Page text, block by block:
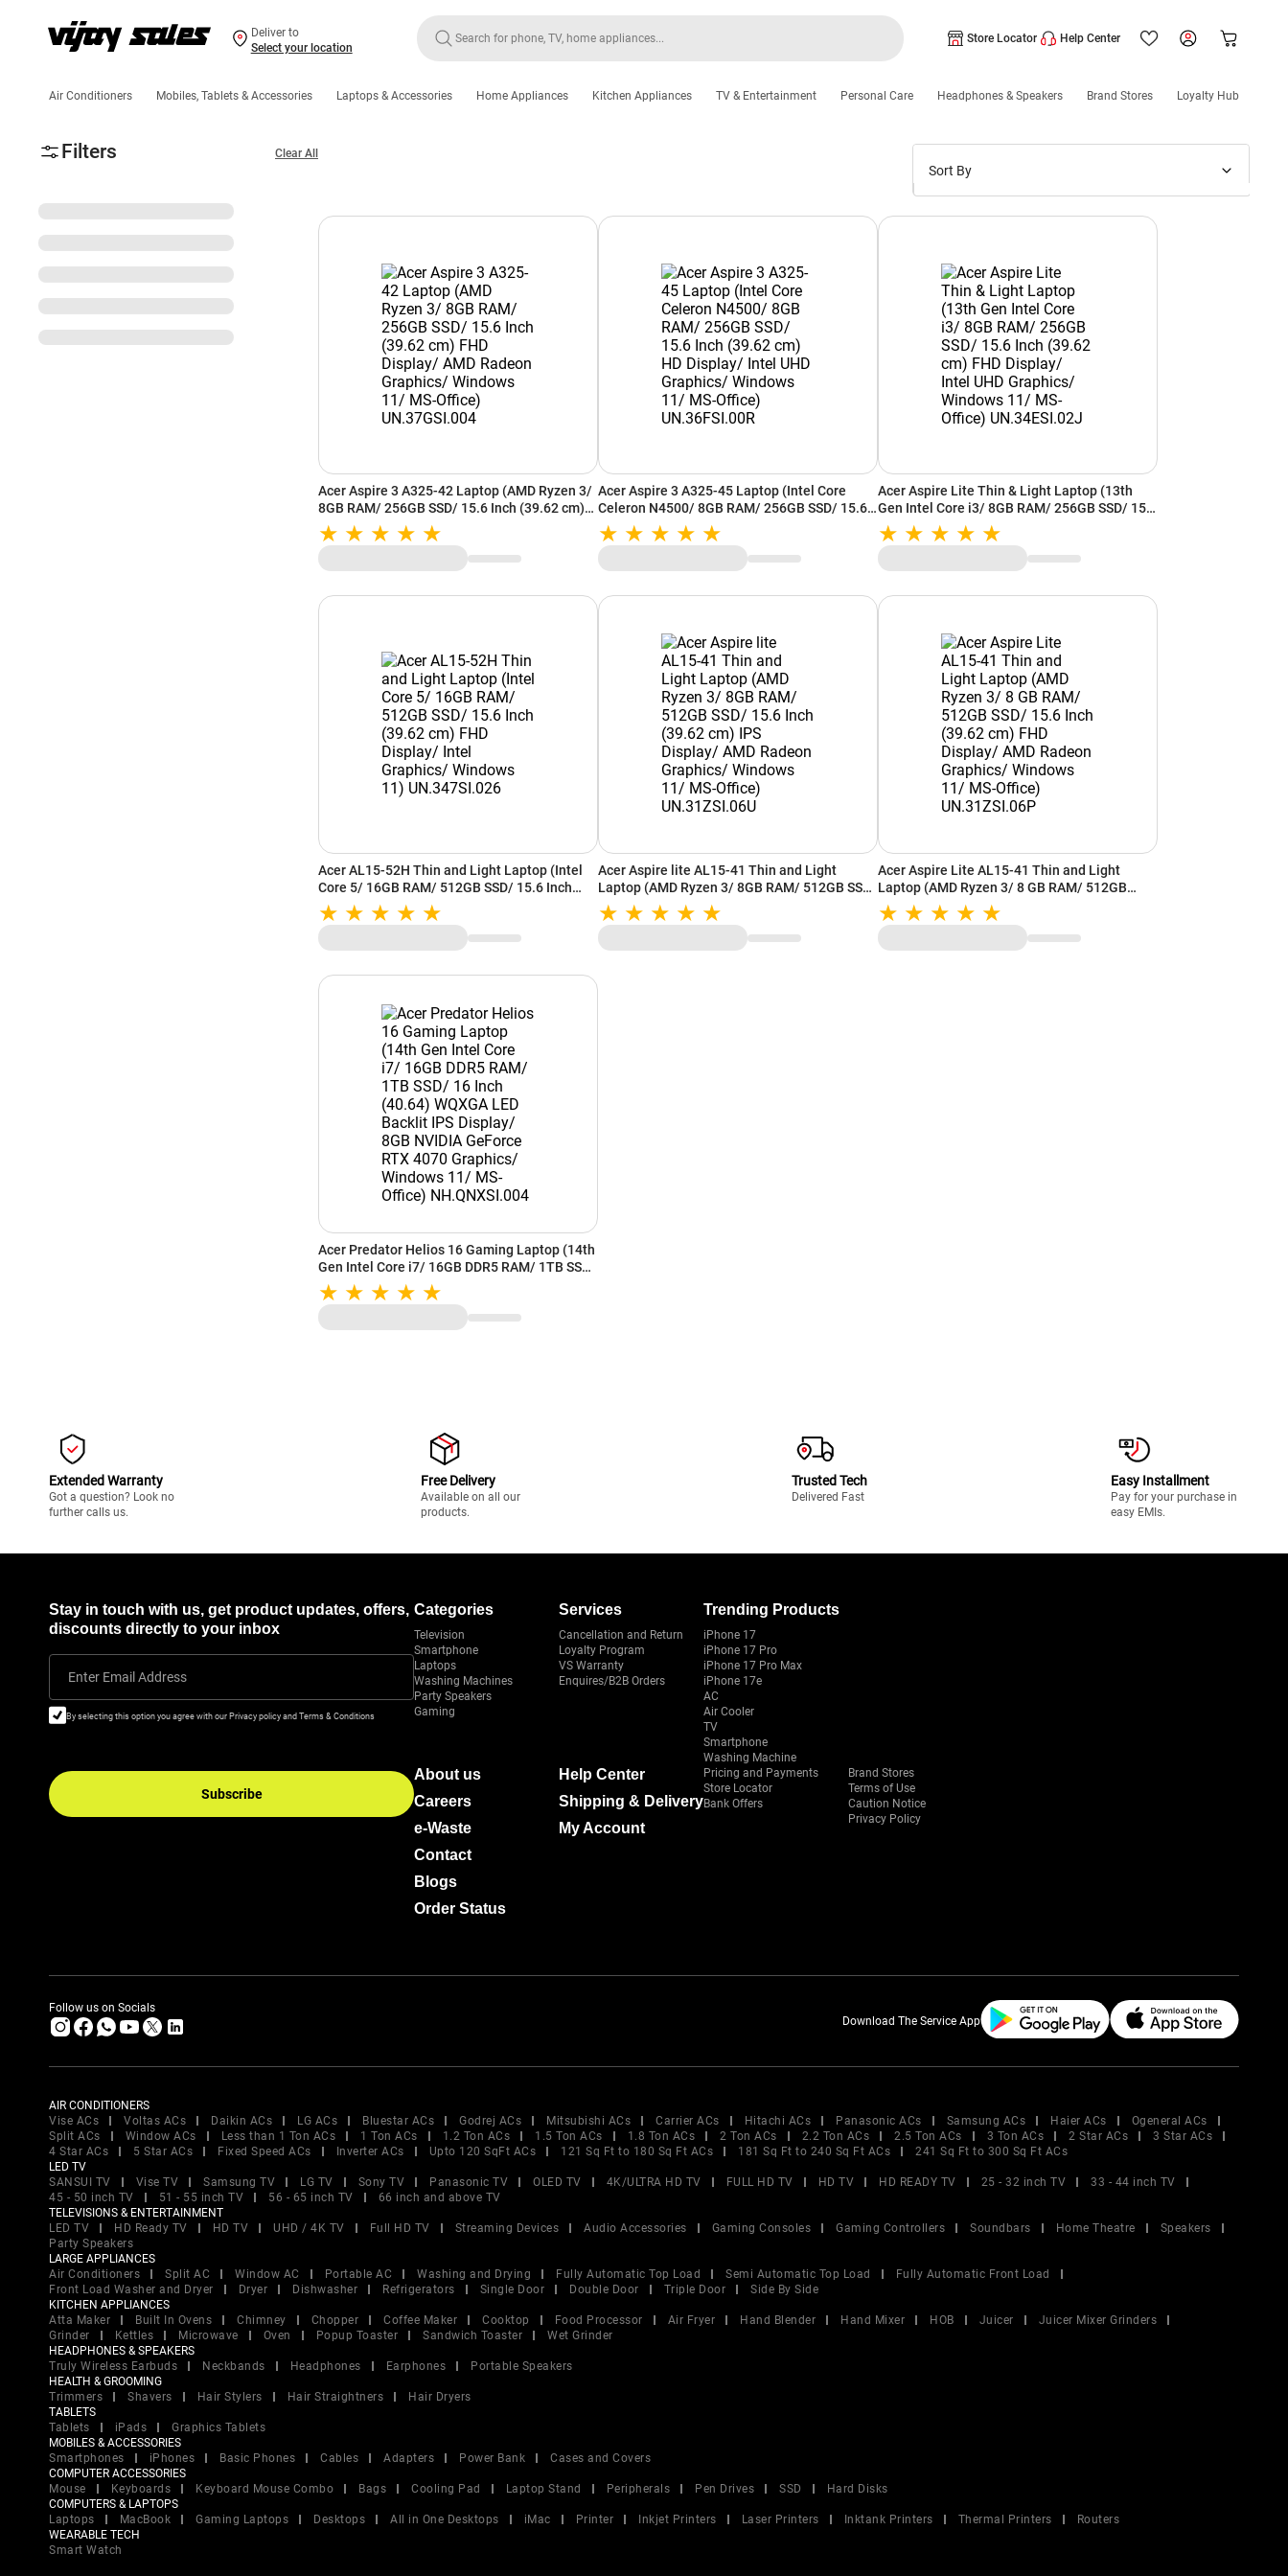
Deliver to
Select your location
Store Locator Help Center
Air Conditioners Mobiles, Tablets & Accessories Laptops & Accessories Home Appliances Kitchen Appliances TV & Entertainment Personal Care Headphones & Speakers Brand Stores Loyalty Hub
Filters Clear All
Sort By
New Arrivals
Discounts
Acer Aspire 3 A325-42 Laptop (AMD Ryzen 3/
8GB RAM/ 256GB SSD/ 15.6 Inch (39.62 cm)
FHD Display/ AMD Radeon Graphics/
Windows 11/ MS-Office) UN.37GSI.004
Acer Aspire 3 A325-45 Laptop (Intel Core
Celeron N4500/ 8GB RAM/ 256GB SSD/ 15.6
Inch (39.62 cm) HD Display/ Intel UHD
Graphics/ Windows 11/ MS-Office)
Acer Aspire Lite Thin & Light Laptop (13th
Gen Intel Core i3/ 8GB RAM/ 256GB SSD/ 15.6
Inch (39.62 cm) FHD Display/ Intel UHD
Graphics/ Windows 11/ MS-Office)
Acer AL15-52H Thin and Light Laptop (Intel
Core 5/ 16GB RAM/ 512GB SSD/ 15.6 Inch
(39.62 cm) FHD Display/ Intel Graphics/
Windows 11) UN.347SI.026
Acer Aspire lite AL15-41 Thin and Light
Laptop (AMD Ryzen 3/ 8GB RAM/ 512GB SSD/
15.6 Inch (39.62 cm) IPS Display/ AMD
Radeon Graphics/ Windows 11/ MS-Office)
Acer Aspire Lite AL15-41 Thin and Light
Laptop (AMD Ryzen 3/ 8 GB RAM/ 512GB
SSD/ 15.6 Inch (39.62 cm) FHD Display/ AMD
Radeon Graphics/ Windows 11/ MS-Office)
Acer Predator Helios 16 Gaming Laptop (14th
Gen Intel Core i7/ 16GB DDR5 RAM/ 1TB SSD/
16 Inch (40.64) WQXGA LED Backlit IPS
Display/ 8GB NVIDIA GeForce RTX 4070
Graphics/ Windows 11/ MS-Office)
Extended Warranty
Got a question? Look no
further calls us.
Free Delivery
Available on all our
products.
Trusted Tech
Delivered Fast
Easy Installment
Pay for your purchase in
easy EMIs.
Stay in touch with us, get product updates, offers,
discounts directly to your inbox
Enter Email Address
By selecting this option you agree with our Privacy policy and Terms & Conditions
Subscribe
Categories
Television
Smartphone
Laptops
Washing Machines
Party Speakers
Gaming
Services
Cancellation and Return
Loyalty Program
VS Warranty
Enquires/B2B Orders
Trending Products
iPhone 17
iPhone 17 Pro
iPhone 17 Pro Max
iPhone 17e
AC
Air Cooler
TV
Smartphone
Washing Machine
About us
Careers
e-Waste
Contact
Blogs
Order Status
Help Center
Shipping & Delivery
My Account
Pricing and Payments
Store Locator
Bank Offers
Brand Stores
Terms of Use
Caution Notice
Privacy Policy
Follow us on Socials
Download The Service App
AIR CONDITIONERS
Vise ACs
Voltas ACs Daikin ACs LG ACs Bluestar ACs Godrej ACs Mitsubishi ACs Carrier ACs Hitachi ACs Panasonic ACs Samsung ACs Haier ACs
Ogeneral ACs
Split ACs
Window ACs Less than 1 Ton ACs 1 Ton ACs 1.2 Ton ACs 1.5 Ton ACs 1.8 Ton ACs 2 Ton ACs 2.2 Ton ACs 2.5 Ton ACs 3 Ton ACs 2 Star ACs
3 Star ACs
4 Star ACs
5 Star ACs Fixed Speed ACs Inverter ACs Upto 120 SqFt ACs 121 Sq Ft to 180 Sq Ft ACs 181 Sq Ft to 240 Sq Ft ACs
241 Sq Ft to 300 Sq Ft ACs
LED TV
SANSUI TV
Vise TV Samsung TV LG TV Sony TV Panasonic TV OLED TV 4K/ULTRA HD TV FULL HD TV HD TV HD READY TV 25 - 32 inch TV
33 - 44 inch TV
45 - 50 inch TV
51 - 55 inch TV 56 - 65 inch TV
66 inch and above TV
TELEVISIONS & ENTERTAINMENT
LED TV
HD Ready TV HD TV UHD / 4K TV Full HD TV Streaming Devices Audio Accessories Gaming Consoles Gaming Controllers Soundbars Home Theatre
Speakers
Party Speakers
LARGE APPLIANCES
Air Conditioners
Split AC Window AC Portable AC Washing and Drying Fully Automatic Top Load Semi Automatic Top Load
Fully Automatic Front Load
Front Load Washer and Dryer
Dryer Dishwasher Refrigerators Single Door Double Door Triple Door
Side By Side
KITCHEN APPLIANCES
Atta Maker
Built In Ovens Chimney Chopper Coffee Maker Cooktop Food Processor Air Fryer Hand Blender Hand Mixer HOB Juicer
Juicer Mixer Grinders
Grinder
Kettles Microwave Oven Popup Toaster Sandwich Toaster
Wet Grinder
HEADPHONES & SPEAKERS
Truly Wireless Earbuds
Neckbands Headphones Earphones
Portable Speakers
HEALTH & GROOMING
Trimmers
Shavers Hair Stylers Hair Straightners
Hair Dryers
TABLETS
Tablets
iPads
Graphics Tablets
MOBILES & ACCESSORIES
Smartphones
iPhones Basic Phones Cables Adapters Power Bank
Cases and Covers
COMPUTER ACCESSORIES
Mouse
Keyboards Keyboard Mouse Combo Bags Cooling Pad Laptop Stand Peripherals Pen Drives SSD
Hard Disks
COMPUTERS & LAPTOPS
Laptops
MacBook Gaming Laptops Desktops All in One Desktops iMac Printer Inkjet Printers Laser Printers Inktank Printers Thermal Printers
Routers
WEARABLE TECH
Smart Watch